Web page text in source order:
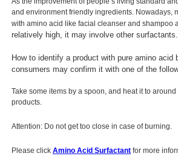
and environment friendly ingredients. Nowadays,
with amino acid like facial cleanser and shampoo
relatively high, it may involve other surfactants.
How to identify a product with pure amino
consumers may confirm it with one of the
Take some items by a spoon, and heat it to
products.
Attention: Do not get too close in case of burning.
Please click Amino Acid Surfactant for more